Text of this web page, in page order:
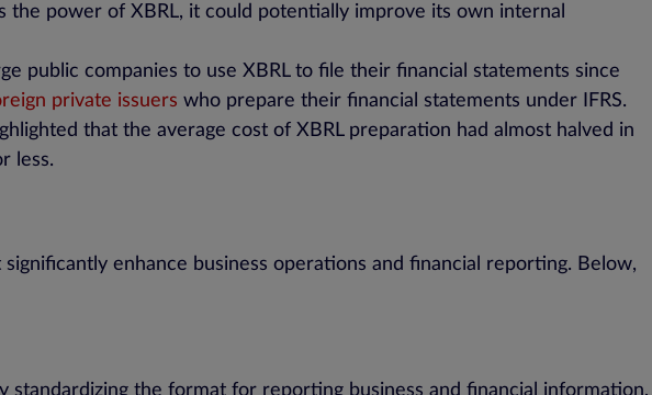
the power of XBRL, it could potentially improve its own internal
public companies to use XBRL to file their financial statements since
private issuers who prepare their financial statements under IFRS.
that the average cost of XBRL preparation had almost halved in
less.
enhance business operations and financial reporting. Below,
the format for reporting business and financial information,